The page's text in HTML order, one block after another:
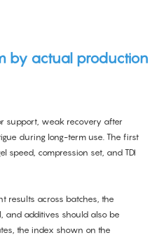
by actual production
support, weak recovery after
during long-term use. The first
speed, compression set, and TDI
results across batches, the
and additives should also be
the index shown on the